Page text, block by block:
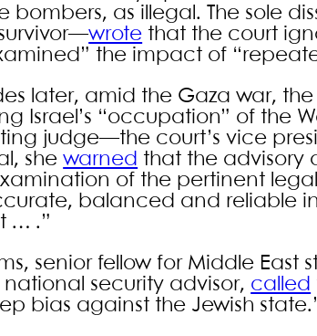
bombers, as illegal. The sole
wrote that the court
the impact of
later, amid the Gaza war,
Israel’s “occupation” of the
judge—the court’s vice
shewarned that the advisory
of the pertinent
balanced and reliable
… .”
senior fellow for Middle
national security advisor, called
bias against the Jewish